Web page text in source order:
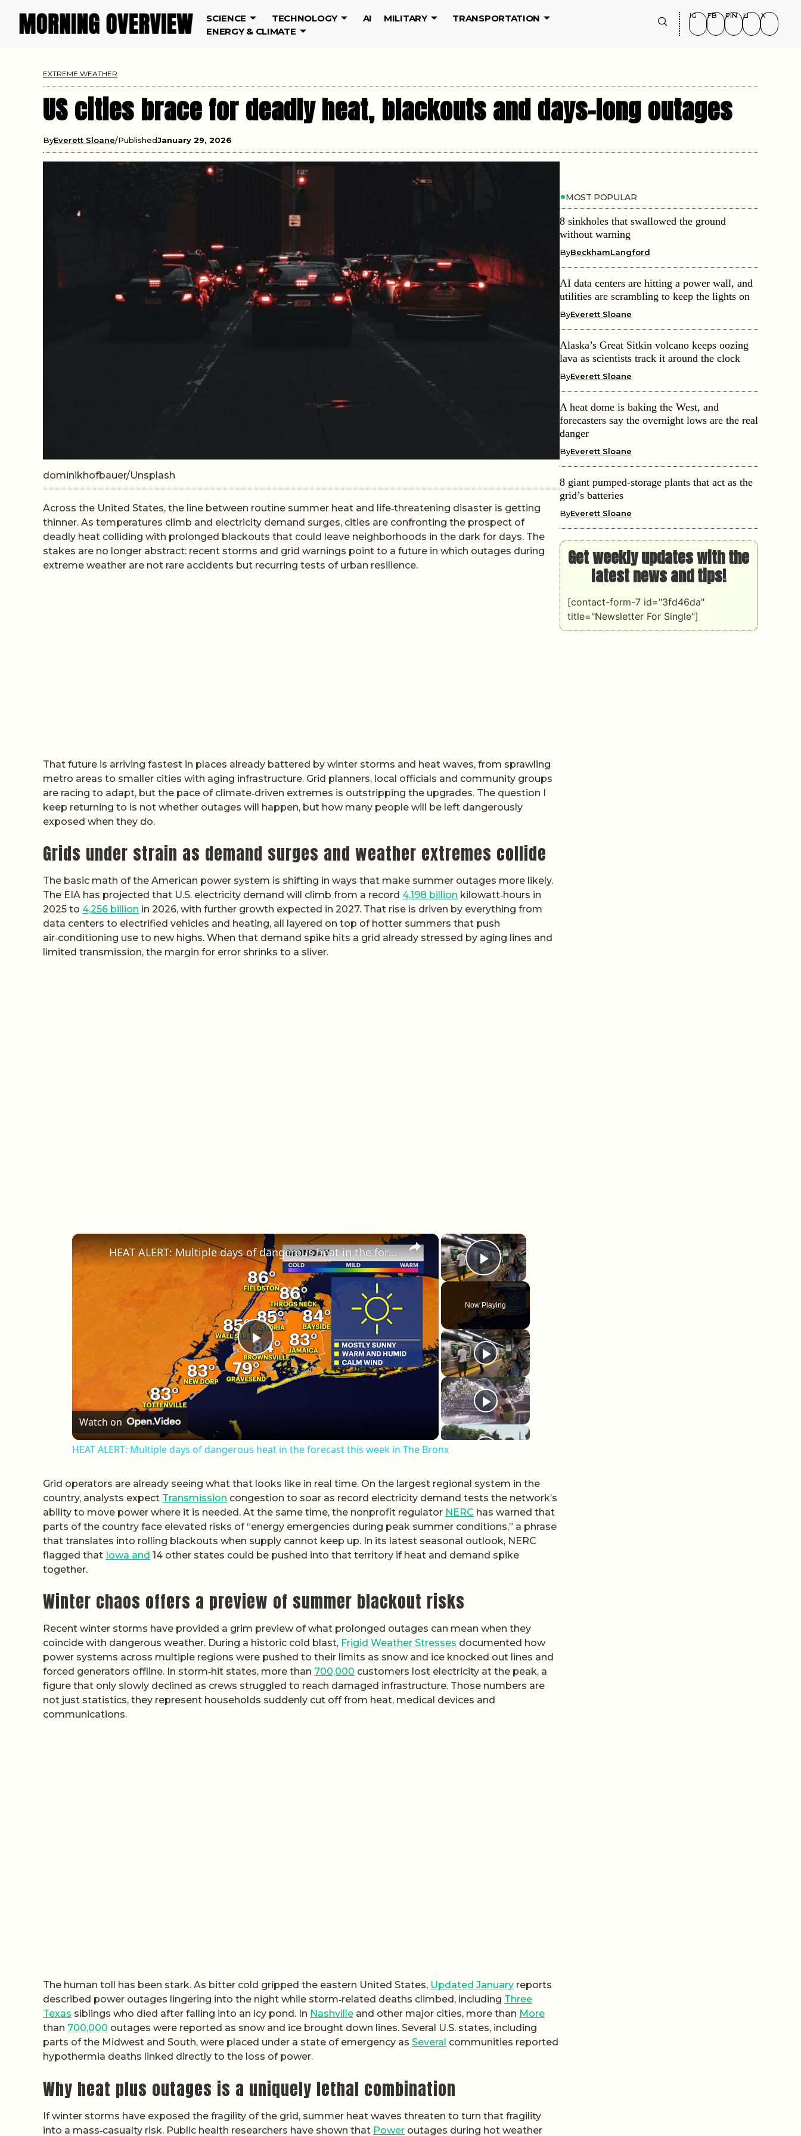
SCIENCE TECHNOLOGY AI MILITARY
TRANSPORTATION
ENERGY & CLIMATE
IG FB PIN LI X
EXTREME WEATHER
US cities brace for deadly heat, blackouts and days-long outages
ByEverett Sloane PublishedJanuary 29, 2026
dominikhofbauer/Unsplash
Across the United States, the line between routine summer heat and life‑threatening disaster is getting
thinner. As temperatures climb and electricity demand surges, cities are confronting the prospect of
deadly heat colliding with prolonged blackouts that could leave neighborhoods in the dark for days. The
stakes are no longer abstract: recent storms and grid warnings point to a future in which outages during
extreme weather are not rare accidents but recurring tests of urban resilience.
That future is arriving fastest in places already battered by winter storms and heat waves, from sprawling
metro areas to smaller cities with aging infrastructure. Grid planners, local officials and community groups
are racing to adapt, but the pace of climate‑driven extremes is outstripping the upgrades. The question I
keep returning to is not whether outages will happen, but how many people will be left dangerously
exposed when they do.
Grids under strain as demand surges and weather extremes collide
The basic math of the American power system is shifting in ways that make summer outages more likely.
The EIA has projected that U.S. electricity demand will climb from a record 4,198 billion kilowatt‑hours in
2025 to 4,256 billion in 2026, with further growth expected in 2027. That rise is driven by everything from
data centers to electrified vehicles and heating, all layered on top of hotter summers that push
air‑conditioning use to new highs. When that demand spike hits a grid already stressed by aging lines and
limited transmission, the margin for error shrinks to a sliver.
×
Play Video
Now Playing
×
Play Video
HEAT ALERT: Multiple days of dangerous heat in the forecast this week in The Bronx
Watch on
HEAT ALERT: Multiple days of dangerous heat in the forecast this week in The Bronx
Grid operators are already seeing what that looks like in real time. On the largest regional system in the
country, analysts expect Transmission congestion to soar as record electricity demand tests the network’s
ability to move power where it is needed. At the same time, the nonprofit regulator NERC has warned that
parts of the country face elevated risks of “energy emergencies during peak summer conditions,” a phrase
that translates into rolling blackouts when supply cannot keep up. In its latest seasonal outlook, NERC
flagged that Iowa and 14 other states could be pushed into that territory if heat and demand spike
together.
Winter chaos offers a preview of summer blackout risks
Recent winter storms have provided a grim preview of what prolonged outages can mean when they
coincide with dangerous weather. During a historic cold blast, Frigid Weather Stresses documented how
power systems across multiple regions were pushed to their limits as snow and ice knocked out lines and
forced generators offline. In storm‑hit states, more than 700,000 customers lost electricity at the peak, a
figure that only slowly declined as crews struggled to reach damaged infrastructure. Those numbers are
not just statistics, they represent households suddenly cut off from heat, medical devices and
communications.
The human toll has been stark. As bitter cold gripped the eastern United States, Updated January reports
described power outages lingering into the night while storm‑related deaths climbed, including Three
Texas siblings who died after falling into an icy pond. In Nashville and other major cities, more than More
than 700,000 outages were reported as snow and ice brought down lines. Several U.S. states, including
parts of the Midwest and South, were placed under a state of emergency as Several communities reported
hypothermia deaths linked directly to the loss of power.
Why heat plus outages is a uniquely lethal combination
If winter storms have exposed the fragility of the grid, summer heat waves threaten to turn that fragility
into a mass‑casualty risk. Public health researchers have shown that Power outages during hot weather
MOST POPULAR
8 sinkholes that swallowed the ground
without warning
ByBeckhamLangford
AI data centers are hitting a power wall, and
utilities are scrambling to keep the lights on
ByEverett Sloane
Alaska’s Great Sitkin volcano keeps oozing
lava as scientists track it around the clock
ByEverett Sloane
A heat dome is baking the West, and
forecasters say the overnight lows are the real
danger
ByEverett Sloane
8 giant pumped-storage plants that act as the
grid’s batteries
ByEverett Sloane
Get weekly updates with the
latest news and tips!
[contact-form-7 id="3fd46da"
title="Newsletter For Single"]